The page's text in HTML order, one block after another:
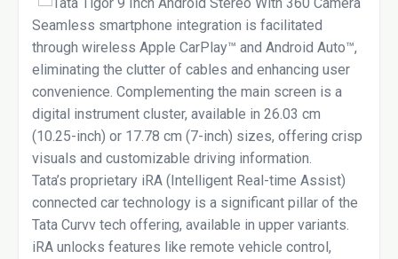
Seamless smartphone integration is facilitated
through wireless Apple CarPlay™ and Android Auto™,
eliminating the clutter of cables and enhancing user
convenience. Complementing the main screen is a
digital instrument cluster, available in 26.03 cm
(10.25-inch) or 17.78 cm (7-inch) sizes, offering crisp
visuals and customizable driving information.
Tata’s proprietary iRA (Intelligent Real-time Assist)
connected car technology is a significant pillar of the
Tata Curvv tech offering, available in upper variants.
iRA unlocks features like remote vehicle control,